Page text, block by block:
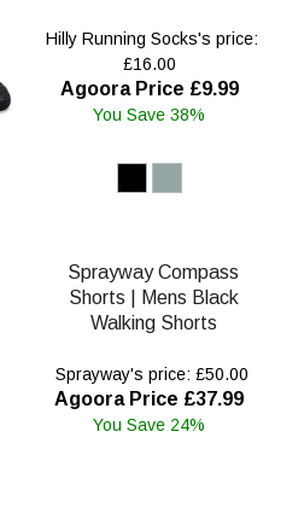
Hilly Running Socks's price:
£16.00
Agoora Price £9.99
You Save 38%
Sprayway Compass
Shorts | Mens Black
Walking Shorts
Sprayway's price: £50.00
Agoora Price £37.99
You Save 24%